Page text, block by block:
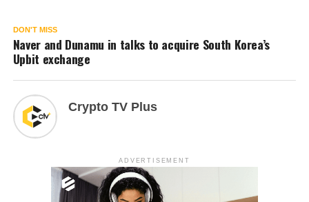
DON'T MISS
Naver and Dunamu in talks to acquire South Korea’s
Upbit exchange
Crypto TV Plus
ADVERTISEMENT